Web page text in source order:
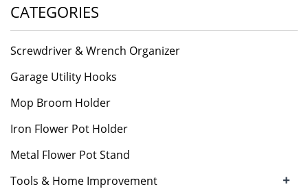
CATEGORIES
Screwdriver & Wrench Organizer
Garage Utility Hooks
Mop Broom Holder
Iron Flower Pot Holder
Metal Flower Pot Stand
Tools & Home Improvement
+